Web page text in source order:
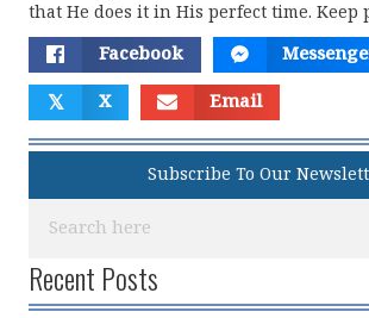
that He does it in His perfect time. Keep
Facebook
𝕏 X Email
Subscribe To Our
Recent Posts